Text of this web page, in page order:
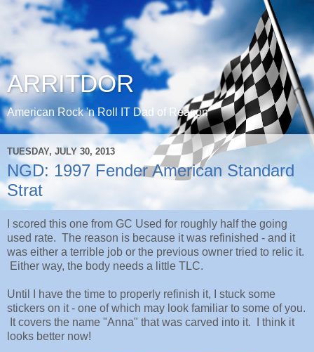
ARRITDOR
American Rock 'n Roll IT Dad of Reason
TUESDAY, JULY 30, 2013
NGD: 1997 Fender American Standard
Strat
I scored this one from GC Used for roughly half the going
used rate. The reason is because it was refinished - and it
was either a terrible job or the previous owner tried to relic it.
Either way, the body needs a little TLC.
Until I have the time to properly refinish it, I stuck some
stickers on it - one of which may look familiar to some of you.
It covers the name "Anna" that was carved into it. I think it
looks better now!